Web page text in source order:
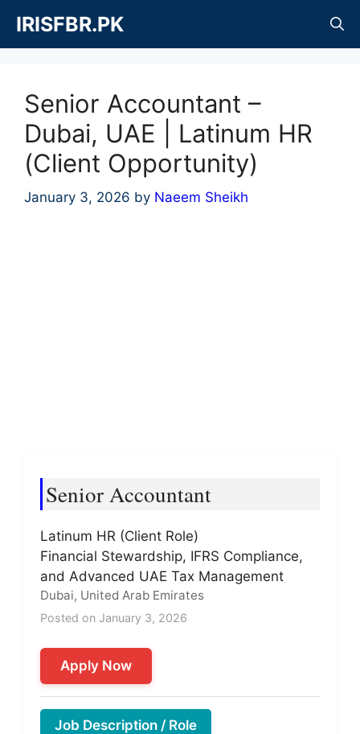
content
IRISFBR.PK
Senior Accountant –
Dubai, UAE | Latinum HR
(Client Opportunity)
January 3, 2026 by Naeem Sheikh
Senior Accountant
Latinum HR (Client Role)
Financial Stewardship, IFRS Compliance,
and Advanced UAE Tax Management
Dubai, United Arab Emirates
Posted on January 3, 2026
Apply Now
Job Description / Role